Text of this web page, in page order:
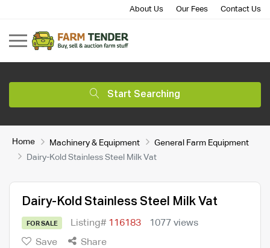
About Us Our Fees Contact Us
Start Searching
Home Machinery & Equipment
General Farm Equipment
Dairy-Kold Stainless Steel Milk Vat
Dairy-Kold Stainless Steel Milk Vat
FOR SALE Listing# 116183
1077 views
Save
Share